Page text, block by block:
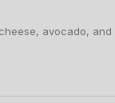
avocado, and